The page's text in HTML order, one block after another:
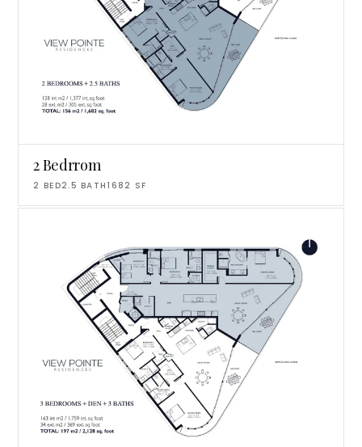
2 Bedrrom
2 BED2.5 BATH 1682 SF